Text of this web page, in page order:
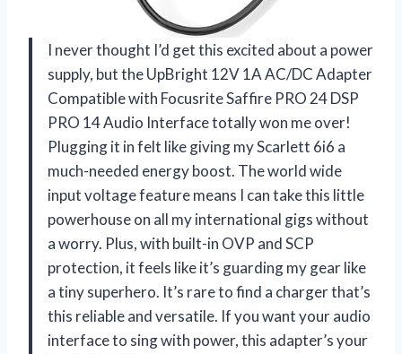
I never thought I’d get this excited about a power
supply, but the UpBright 12V 1A AC/DC Adapter
Compatible with Focusrite Saffire PRO 24 DSP
PRO 14 Audio Interface totally won me over!
Plugging it in felt like giving my Scarlett 6i6 a
much-needed energy boost. The world wide
input voltage feature means I can take this little
powerhouse on all my international gigs without
a worry. Plus, with built-in OVP and SCP
protection, it feels like it’s guarding my gear like
a tiny superhero. It’s rare to find a charger that’s
this reliable and versatile. If you want your audio
interface to sing with power, this adapter’s your